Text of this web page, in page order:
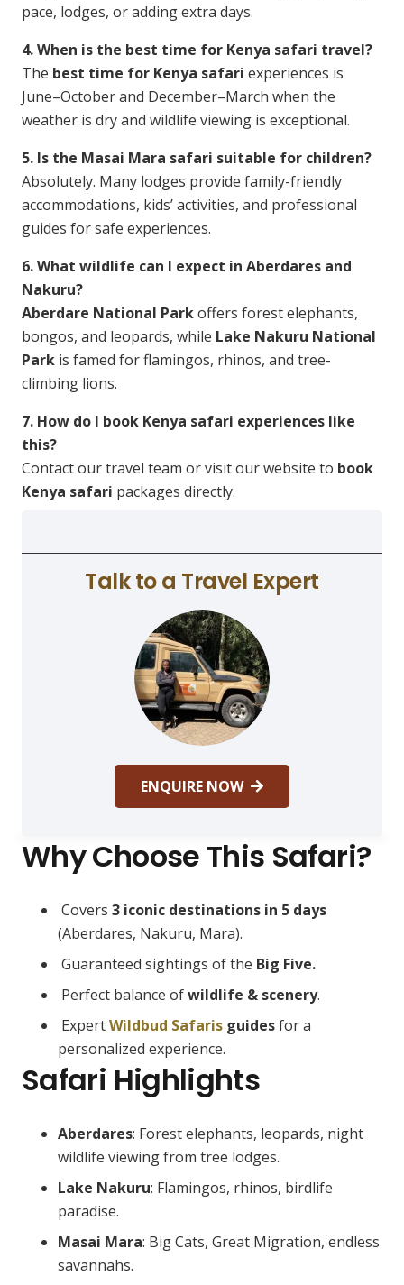
pace, lodges, or adding extra days.
4. When is the best time for Kenya safari travel?
The best time for Kenya safari experiences is
June–October and December–March when the
weather is dry and wildlife viewing is exceptional.
5. Is the Masai Mara safari suitable for children?
Absolutely. Many lodges provide family-friendly
accommodations, kids’ activities, and professional
guides for safe experiences.
6. What wildlife can I expect in Aberdares and
Nakuru?
Aberdare National Parkoffers forest elephants,
bongos, and leopards, while Lake Nakuru National
Park is famed for flamingos, rhinos, and tree-
climbing lions.
7. How do I book Kenya safari experiences like
this?
Contact our travel team or visit our website to book
Kenya safari packages directly.
Talk to a Travel Expert
ENQUIRE NOW
Why Choose This Safari?
Covers 3 iconic destinations in 5 days
(Aberdares, Nakuru, Mara).
Guaranteed sightings of the Big Five.
Perfect balance ofwildlife & scenery.
ExpertWildbud Safaris guidesfor a
personalized experience.
Safari Highlights
Aberdares: Forest elephants, leopards, night
wildlife viewing from tree lodges.
Lake Nakuru: Flamingos, rhinos, birdlife
paradise.
Masai Mara: Big Cats, Great Migration, endless
savannahs.